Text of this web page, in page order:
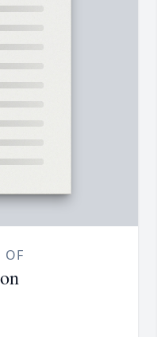
OF